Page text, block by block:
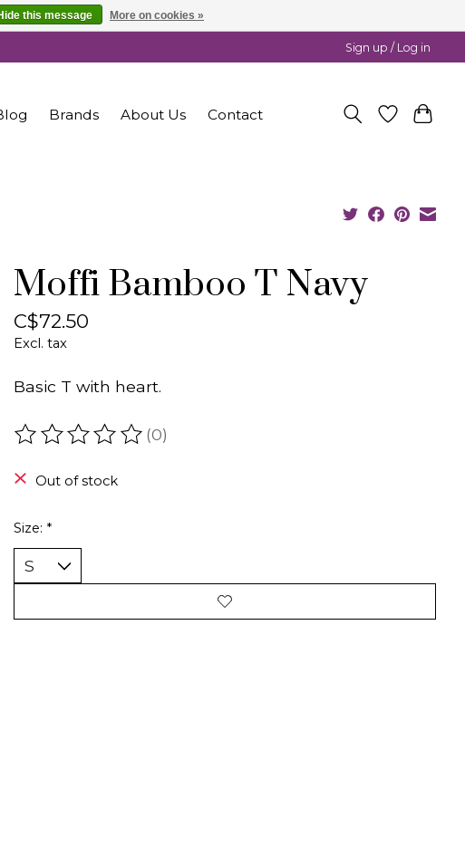
Sign up / Log in
Brands About Us Contact
Moffi Bamboo T Navy
C$72.50
Excl. tax
Basic T with heart.
The rating of this product is
(0)
Out of stock
Size: *
this message More on cookies »